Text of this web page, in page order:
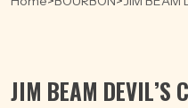
JIM BEAM DEVIL’S